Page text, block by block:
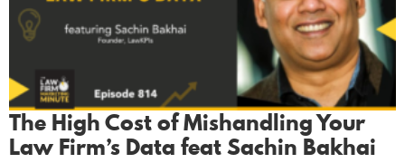
The High Cost of Mishandling Your
Law Firm’s Data feat Sachin Bakhai